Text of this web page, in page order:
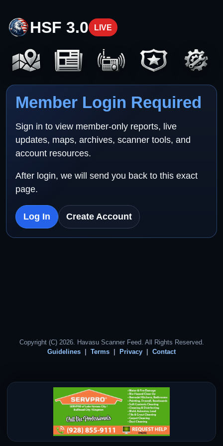
HSF 3.0 LIVE
Member Login Required
Sign in to view member-only reports, live
updates, maps, archives, scanner tools, and
account resources.
After login, we will send you back to this exact
page.
Log In Create Account
Copyright (C) 2026. Havasu Scanner Feed. All Rights Reserved.
Guidelines
Terms Privacy Contact